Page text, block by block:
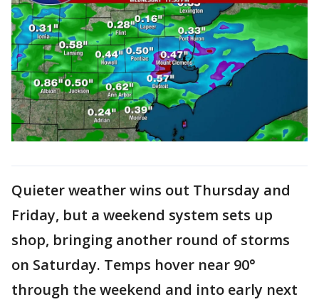
Quieter weather wins out Thursday and
Friday, but a weekend system sets up
shop, bringing another round of storms
on Saturday. Temps hover near 90°
through the weekend and into early next